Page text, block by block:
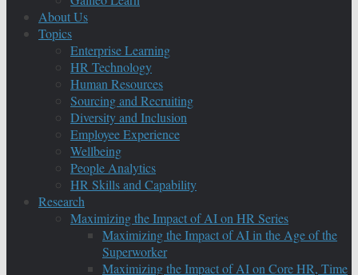
About Us
Topics
Enterprise Learning
HR Technology
Human Resources
Sourcing and Recruiting
Diversity and Inclusion
Employee Experience
Wellbeing
People Analytics
HR Skills and Capability
Research
Maximizing the Impact of AI on HR Series
Maximizing the Impact of AI in the Age of the
Superworker
Maximizing the Impact of AI on Core HR, Time